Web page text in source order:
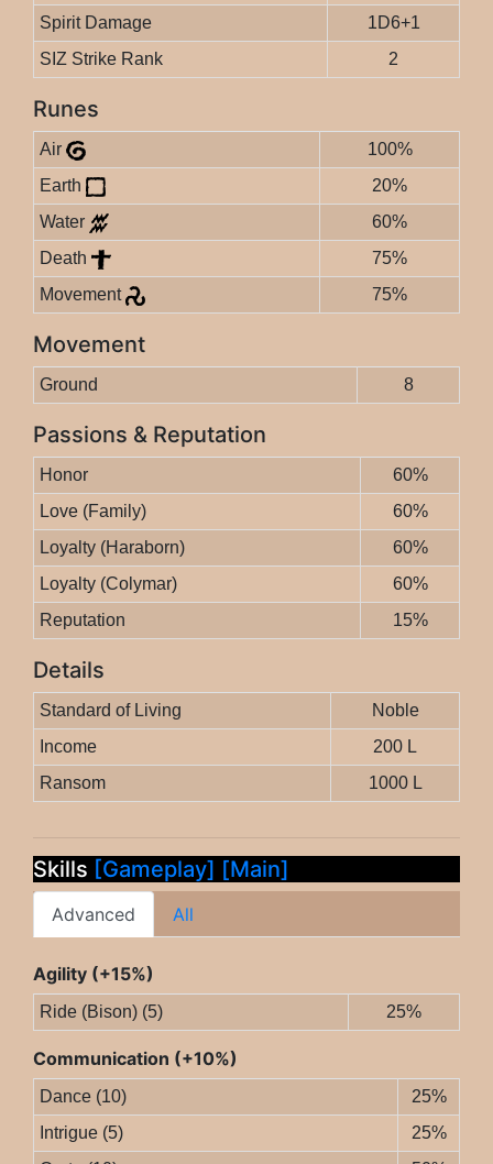
Spirit Damage
1D6+1
SIZ Strike Rank
2
Runes
Air
100%
Earth
20%
Water
60%
Death
75%
Movement
75%
Movement
Ground 8
Passions & Reputation
Honor
60%
Love (Family)
60%
Loyalty (Haraborn)
60%
Loyalty (Colymar)
60%
Reputation
15%
Details
Standard of Living
Noble
Income
200 L
Ransom
1000 L
Skills [Gameplay] [Main]
Advanced All
Agility (+15%)
Ride (Bison) (5) 25%
Communication (+10%)
Dance (10)
25%
Intrigue (5)
25%